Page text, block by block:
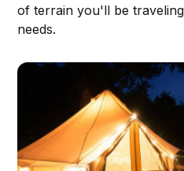
of terrain you'll be
needs.